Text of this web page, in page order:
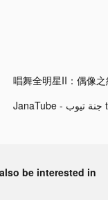
be interested in